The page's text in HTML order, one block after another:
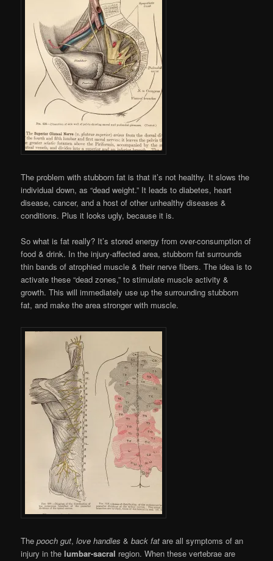
The problem with stubborn fat is that it’s not healthy. It slows the
individual down, as “dead weight.” It leads to diabetes, heart
disease, cancer, and a host of other unhealthy diseases &
conditions. Plus it looks ugly, because it is.
So what is fat really? It’s stored energy from over-consumption of
food & drink. In the injury-affected area, stubborn fat surrounds
thin bands of atrophied muscle & their nerve fibers. The idea is to
activate these “dead zones,” to stimulate muscle activity &
growth. This will immediately use up the surrounding stubborn
fat, and make the area stronger with muscle.
Thepooch gut, love handles &back fat are all symptoms of an
injury in the lumbar-sacral region. When these vertebrae are